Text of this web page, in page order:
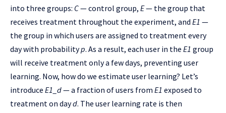
into three groups: C— control group, E— the group that
receives treatment throughout the experiment, and E1 —
the group in which users are assigned to treatment every
day with probabilityp. As a result, each user in the E1 group
will receive treatment only a few days, preventing user
learning. Now, how do we estimate user learning? Let’s
introduce E1_d— a fraction of users from E1 exposed to
treatment on dayd. The user learning rate is then